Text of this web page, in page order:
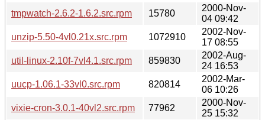
tmpwatch-2.6.2-1.6.2.src.rpm
15780
2000-Nov-
04 09:42
unzip-5.50-4vl0.21x.src.rpm
1072910
2002-Nov-
17 08:55
util-linux-2.10f-7vl4.1.src.rpm
859830
2002-Aug-
24 16:53
uucp-1.06.1-33vl0.src.rpm
820814
2002-Mar-
06 10:26
vixie-cron-3.0.1-40vl2.src.rpm
77962
2000-Nov-
25 15:32